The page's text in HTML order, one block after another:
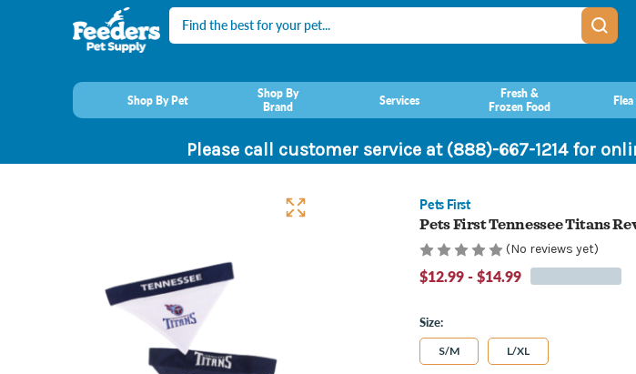
Search
Shop By Pet
Shop By
Brand
Services
Fresh &
Frozen Food
Please call customer service at (888)-667-1214 for
Pets First
Pets First Tennessee Titans
(No reviews yet)
$12.99 - $14.99
Size:
S/M L/XL